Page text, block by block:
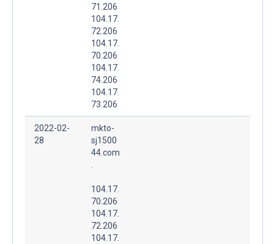
71.206
104.17.
72.206
104.17.
70.206
104.17.
74.206
104.17.
73.206
2022-02-
28
mkto-
sj1500
44.com
104.17.
70.206
104.17.
72.206
104.17.